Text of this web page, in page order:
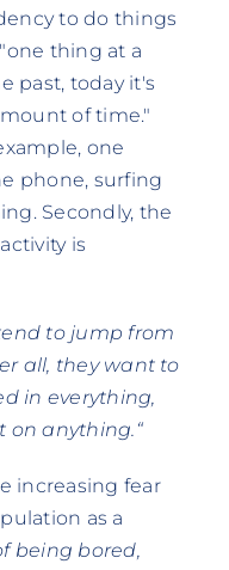
to do things
thing at a
past, today it's
of time."
one
phone, surfing
Secondly, the
is
to jump from
all, they want to
in everything,
on anything.“
increasing fear
as a
being bored,